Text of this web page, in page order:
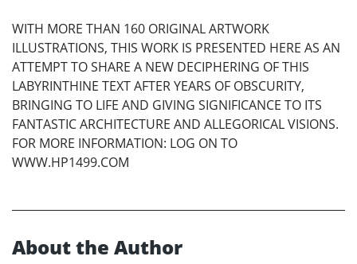
WITH MORE THAN 160 ORIGINAL ARTWORK
ILLUSTRATIONS, THIS WORK IS PRESENTED HERE AS AN
ATTEMPT TO SHARE A NEW DECIPHERING OF THIS
LABYRINTHINE TEXT AFTER YEARS OF OBSCURITY,
BRINGING TO LIFE AND GIVING SIGNIFICANCE TO ITS
FANTASTIC ARCHITECTURE AND ALLEGORICAL VISIONS.
FOR MORE INFORMATION: LOG ON TO
WWW.HP1499.COM
About the Author